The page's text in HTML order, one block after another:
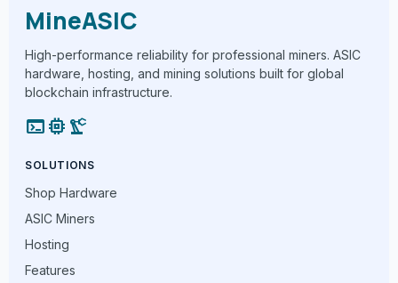
MineASIC
High-performance reliability for professional miners. ASIC
hardware, hosting, and mining solutions built for global
blockchain infrastructure.
terminalmemory precision_manufacturing
SOLUTIONS
Shop Hardware
ASIC Miners
Hosting
Features